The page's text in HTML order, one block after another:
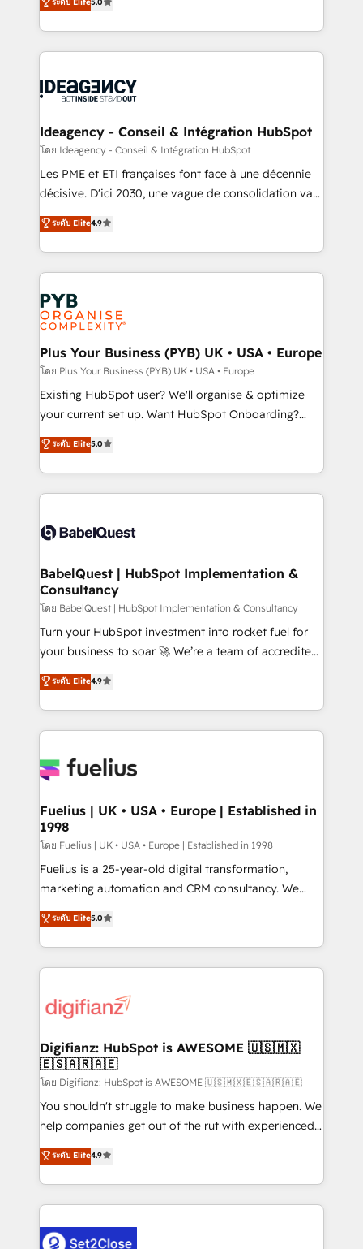
nurturing sequences. - Cross-hub setup across
Marketing, Sales, Operations, and Service Hubs. -
powerful growth engine. Built to convert, scale, and
drive results.
architecture, sales enablement, lifecycle automation,
lead scoring and revenue reporting. HubSpot,
Salesforce and integrated enterprise stacks. Digital
Generative Engine Optimisation (AI Search),
B2B SEO, paid media, and content. We work with
enterprise and growth-led companies across
technology, professional services, financial services
and industrial sectors. Offices in Johannesburg, Cape
implementations delivered. AI visibility coverage
across ChatGPT, Claude, Perplexity, Gemini and
Innovation HubSpot Impact Award - Platform
Migration Excellence HubSpot Impact Award -
professionals.
Ideagency - Conseil & Intégration HubSpot
โดย Ideagency - Conseil & Intégration HubSpot
Les PME et ETI françaises font face à une décennie
décisive. D'ici 2030, une vague de consolidation va
recomposer le marché. Seules survivront les
entreprises qui auront réussi leur transformation. Le
problème ? 58% des dirigeants savent que l'IA est
vitale pour leur survie. Mais 57% n'ont aucune
stratégie. Et 43% ne maîtrisent même pas leurs
données. C'est le paradoxe français : conscience
totale, action nulle. La solution s'appelle l'Entreprise
Augmentée. Ce n'est pas une entreprise qui utilise
l'IA. C'est une organisation qui a réussi la symbiose
entre l'expertise humaine et l'intelligence artificielle.
Pas pour remplacer l'humain, mais pour l'augmenter.
transformation. D'abord les fondations : des
données unifiées, des processus alignés. Ensuite
vraie performance vient de l'intérieur. Act Inside.
Stand Out.
ระดับ Elite4.9
Plus Your Business (PYB) UK • USA • Europe
โดย Plus Your Business (PYB) UK • USA • Europe
Existing HubSpot user? We'll organise & optimize
your current set up. Want HubSpot Onboarding?
We'll customise your CRM & automate your business
processes. Welcome to our Profile! We can help
with... • CRM implementation, reports & workflows,
and team training • CRM migration: Salesforce,
Custom API integrations & ERP systems inc. SAP and
super skilled members) • 150+ Clients for Sales Hub,
Marketing Hub, Service Hub, Data Hub and Website
(CMS) • ISO/IEC 27001:2022, ISO 9001:2015 and
now... ISO 42001: 2023 certified • Exclusive AI
'GuardHub' governance framework, based on ISO
𝗳𝗼𝗿 𝘁𝗵𝗲 𝗻𝗲𝘅𝘁 𝘀𝘁𝗲𝗽? Click the 👈 '𝗖𝗼𝗻𝘁𝗮𝗰𝘁
𝗯𝘂𝘀𝗶𝗻𝗲𝘀𝘀' button to get in touch (𝘸𝘦'𝘳𝘦 𝘴𝘶𝘱𝘦𝘳
ระดับ Elite5.0
BabelQuest | HubSpot Implementation &
Consultancy
โดย BabelQuest | HubSpot Implementation & Consultancy
Turn your HubSpot investment into rocket fuel for
your business to soar 🚀 We’re a team of accredited
HubSpot experts ready to help you. We can
implement the platform into complex business
environments, optimise what you've got and make
sure you can actually use it, build your website in
for you and execute it on HubSpot. We are on the
framework, meaning we've been accredited by
HubSpot and vetted by the CCS, which means we
can support public sector companies as well the
other ones listed in our profile. Our services: -
HubSpot implementation - HubSpot CMS website
is there for you to: - Grow revenue, and run your
business more efficiently - Build stronger
more people - Get the most out of your HubSpot
investment
ระดับ Elite4.9
Fuelius | UK • USA • Europe | Established in
1998
โดย Fuelius | UK • USA • Europe | Established in 1998
Fuelius is a 25-year-old digital transformation,
marketing automation and CRM consultancy. We
enable mid-market and enterprise clients to
maximise their return from digital and fuel their
growth. We modernise platforms, streamline
operations that are causing inefficiencies, improve
supercharge revenue operations Key services: • CRM
Transformation / Web Development • RevOps &
Sales Consulting • Marketing Automation What
makes us different? 🚀 Top 0.5% of global HubSpot
agencies ⚙️ The strongest technical ability and
integration capabilities 💼 Consultative, long-term
business, processes and systems 🏢 We specialise in
working with mid-market and enterprise
Platform Enablement, Custom Integration and
ระดับ Elite5.0
Digifianz: HubSpot is AWESOME 🇺🇸🇲🇽
🇪🇸🇦🇷🇦🇪
โดย Digifianz: HubSpot is AWESOME 🇺🇸🇲🇽🇪🇸🇦🇷🇦🇪
You shouldn't struggle to make business happen. We
help companies get out of the rut with experienced,
process-oriented teams implementing HubSpot
Marketing, Sales, Service, CMS and Operations Hub,
so selling and actually engaging with your customers
feels easy and pain-free. We are a top ranked
and Customer First Awards, 4.9/5 rating in HubSpot
ระดับ Elite4.9